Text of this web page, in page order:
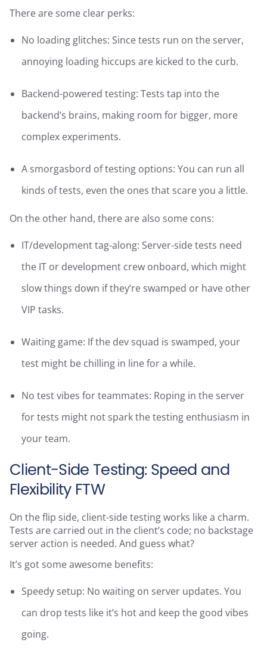
There are some clear perks:
No loading glitches: Since tests run on the server,
annoying loading hiccups are kicked to the curb.
Backend-powered testing: Tests tap into the
backend’s brains, making room for bigger, more
complex experiments.
A smorgasbord of testing options: You can run all
kinds of tests, even the ones that scare you a little.
On the other hand, there are also some cons:
IT/development tag-along: Server-side tests need
the IT or development crew onboard, which might
slow things down if they’re swamped or have other
VIP tasks.
Waiting game: If the dev squad is swamped, your
test might be chilling in line for a while.
No test vibes for teammates: Roping in the server
for tests might not spark the testing enthusiasm in
your team.
Client-Side Testing: Speed and
Flexibility FTW
On the flip side, client-side testing works like a charm.
Tests are carried out in the client’s code; no backstage
server action is needed. And guess what?
It’s got some awesome benefits:
Speedy setup: No waiting on server updates. You
can drop tests like it’s hot and keep the good vibes
going.